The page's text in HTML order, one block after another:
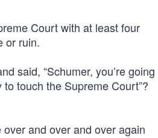
Court with at least four
or ruin.
said, “Schumer, you’re going
touch the Supreme Court”?
and over and over again